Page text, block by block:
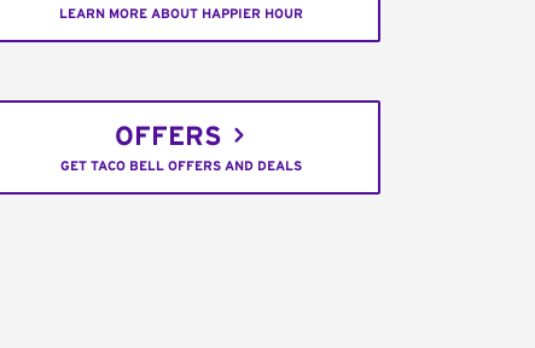
LEARN MORE ABOUT HAPPIER HOUR
OFFERS
GET TACO BELL OFFERS AND DEALS